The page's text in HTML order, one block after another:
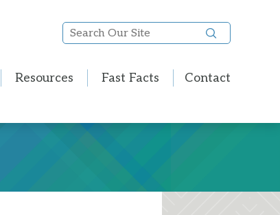
Search
Our
Resources Fast Facts Contact